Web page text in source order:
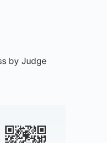
by Judge